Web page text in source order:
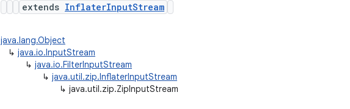
extends InflaterInputStream
java.lang.Object
↳ java.io.InputStream
↳ java.io.FilterInputStream
↳ java.util.zip.InflaterInputStream
↳ java.util.zip.ZipInputStream